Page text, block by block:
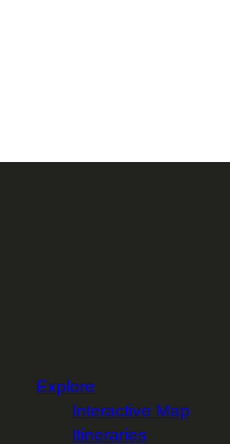
Explore
Interactive Map
Itineraries